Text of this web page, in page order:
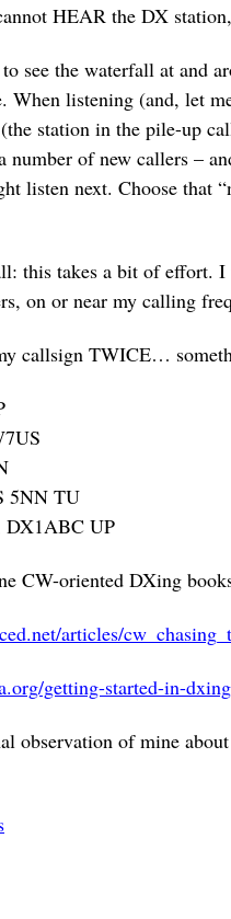
HEAR the DX
see the waterfall at and
When listening (and, let
station in the pile-up
number of new callers –
listen next. Choose that
this takes a bit of effort.
on or near my calling
callsign TWICE…
5NN TU
UP
CW-oriented DXing
articles/
getting-started-in-
observation of mine